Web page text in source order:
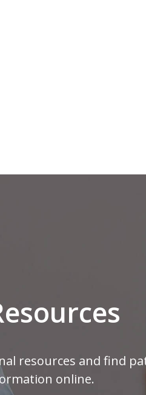
resources and find
online.